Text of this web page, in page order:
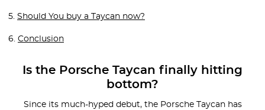
5. Should You buy a Taycan now?
6. Conclusion
Is the Porsche Taycan finally hitting
bottom?
Since its much-hyped debut, the Porsche Taycan has